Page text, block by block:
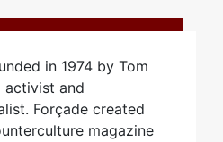
in 1974 by Tom
activist and
Forçade created
magazine